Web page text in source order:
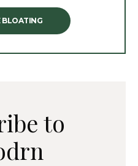
BLOATING
to